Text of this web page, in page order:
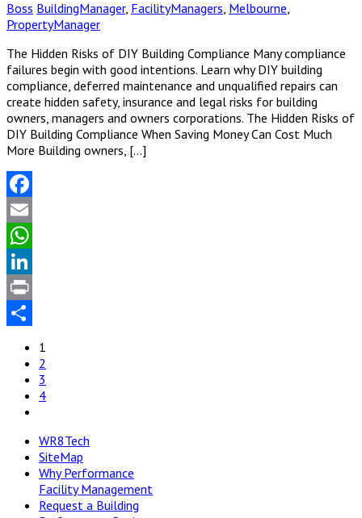
Boss BuildingManager, FacilityManagers, Melbourne,
PropertyManager
The Hidden Risks of DIY Building Compliance Many compliance
failures begin with good intentions. Learn why DIY building
compliance, deferred maintenance and unqualified repairs can
create hidden safety, insurance and legal risks for building
owners, managers and owners corporations. The Hidden Risks of
DIY Building Compliance When Saving Money Can Cost Much
More Building owners, […]
Facebook
Email
WhatsApp
LinkedIn
Print
1
2
3
4
WR8Tech
SiteMap
Why Performance
Facility Management
Request a Building